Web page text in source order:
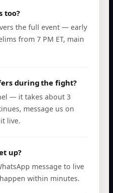
too?
the full event — early
from 7 PM ET, main
during the fight?
— it takes about 3
message us on
live.
up?
message to live
within minutes.